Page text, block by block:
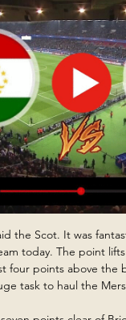
might begin to believe they can get something. If it is the Reds who are top early on, then Eddie Howe's side are going to need some luck to get something out of the game. Lawro's prediction: 3-0Tom's prediction: I know Liverpool have lost a few but this is still an easy win for them. Tom on Liverpool: It is hard to say this as a United fan but I have to hold my hands up and admit that the way they have been playing is amazing.

Granada have scored in 80% league games this season including in six from seven at Los Carmenes, whilst they have conceded in their last five matches. Alaves meanwhile have netted in 73% their games including in five from seven away, and they have kept just one clean sheet on their travels.

But what I like about the way they are handling the situation is that there is no suggestion that manager Daniel Farke is under pressure or in danger of losing his job. They did not spend much money last summer and they always knew that this season would be extremely difficult, but it seems to me that they are looking further ahead than going down this time.

黎巴嫩对阵中国現場觀看黎巴嫩对阵 ... 現場觀看黎巴嫩对阵中国現場觀看黎巴嫩对阵中国直播[亚洲杯]卡塔尔17/01/2024 9小时前— 而本场对阵黎巴嫩 黎巴嫩对阵中国居住中国对阵塔吉克斯坦現場觀看中国vs塔吉克12 ...

Mansfield is here to be favored by the odds but from their last games they are currently running three games without a win so I think if I choose a draw it could be a fine option because their last away game to their rival they lost by two goals without a reply so here due to home ground advantage I think they will deny the visitors to get three points. The visitors also with that 100% win against the host they will get into this game with an upper hand but they have drawn their last game against Colchester so I expect a draw here

亚洲杯前瞻：国足胜平负都有机会出线 - 新华体育 1天前 — 如果中国队战胜卡塔尔队将积5分，无论小组另外两支球队黎巴嫩队和塔吉克斯坦队比赛结果如何，国足都将以小组第二出线；如果国足三连平，则要看小组另一场 ...

That’s piled pressure onto West Brom, a side who are fresh from dropping points to Brentford. The Baggies remain comfortably top of the table, but they head into this one in need of a result. Will they break Barnsley’s resolve, or will the visitors’ issues continue?

Borussia Dortmund: Burki 6, Zgadou 6, Hummels 6, Pszczek 6, Hakimi 5, Witsel 5, Can 6, Guerreiro 6, Sancho 5, Haaland 5, Hazard 5. Subs: Brandt 6, Reyna 6, Gotze 6. KEY MOMENTS 25’ - OH EDINSON! The game's biggest big-game bottler - along with Gonzalo Higuain, obviously - is